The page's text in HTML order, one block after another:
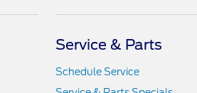
Service & Parts
Schedule Service